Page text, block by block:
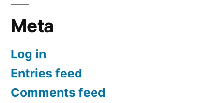
Meta
Log in
Entries feed
Comments feed